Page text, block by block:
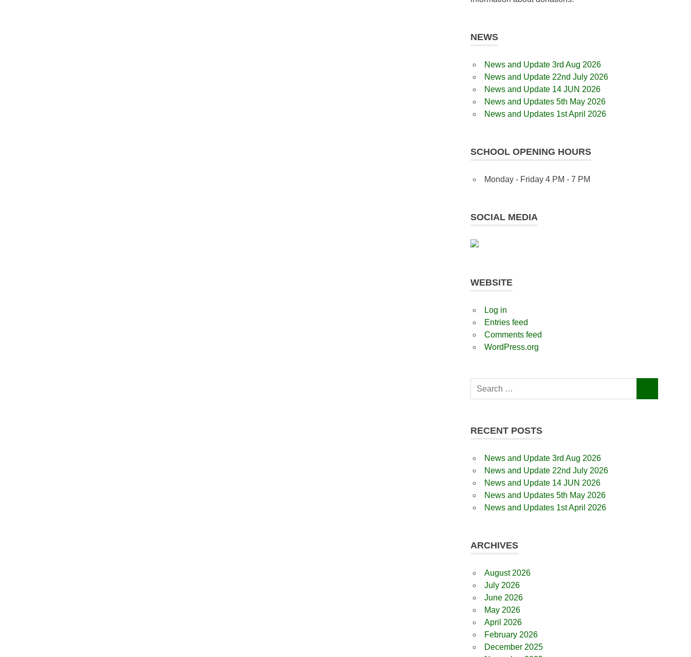
NEWS
News and Update 3rd Aug 2026
News and Update 22nd July 2026
News and Update 14 JUN 2026
News and Updates 5th May 2026
News and Updates 1st April 2026
SCHOOL OPENING HOURS
Monday - Friday 4 PM - 7 PM
SOCIAL MEDIA
WEBSITE
Log in
Entries feed
Comments feed
WordPress.org
Search
RECENT POSTS
News and Update 3rd Aug 2026
News and Update 22nd July 2026
News and Update 14 JUN 2026
News and Updates 5th May 2026
News and Updates 1st April 2026
ARCHIVES
August 2026
July 2026
June 2026
May 2026
April 2026
February 2026
December 2025